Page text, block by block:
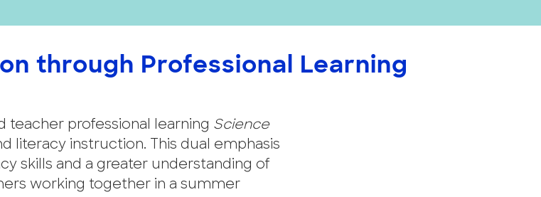
through Professional Learning
teacher professional learning Science
literacy instruction. This dual emphasis
skills and a greater understanding of
working together in a summer